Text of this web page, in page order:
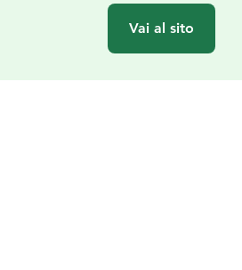
Vai al sito